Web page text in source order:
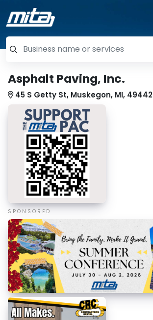
=label_tag "keywords", "Search"
Asphalt Paving, Inc.
45 S Getty St, Muskegon, MI, 49442
SPONSORED